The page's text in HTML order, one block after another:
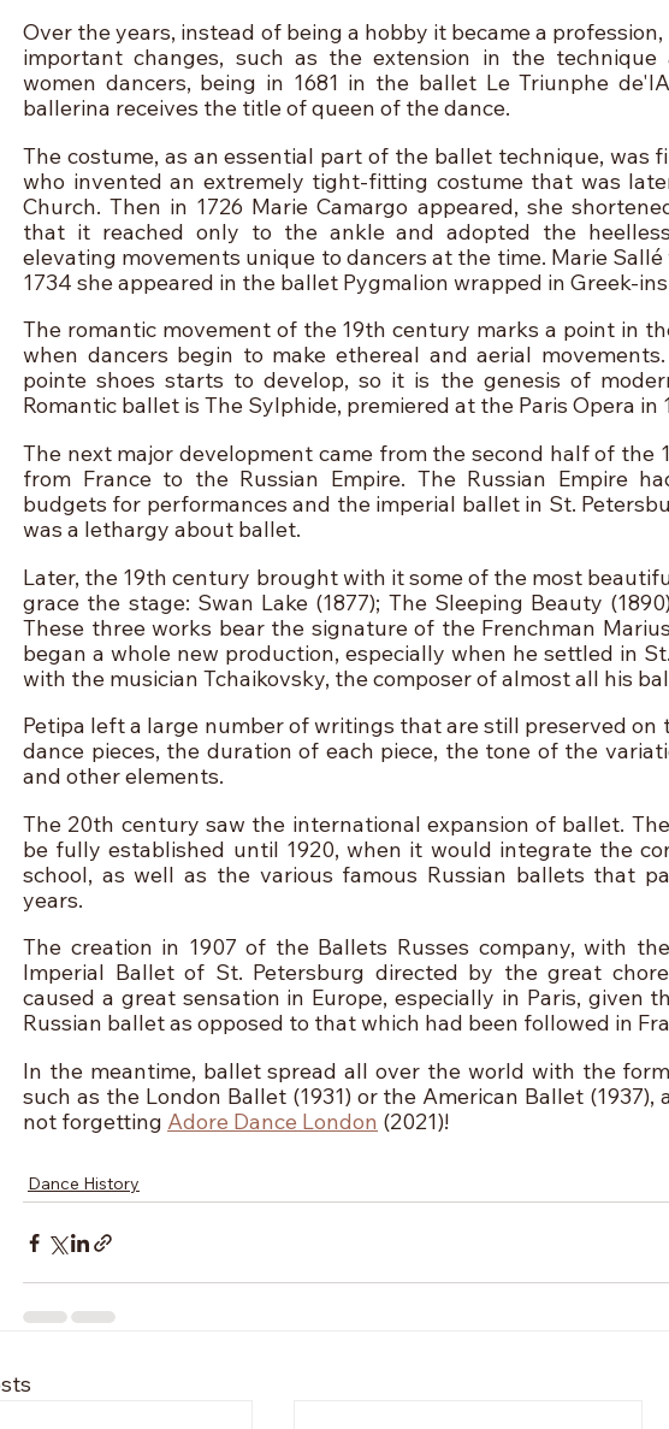
Over the years, instead of being a hobby it became a
important changes, such as the extension in the
women dancers, being in 1681 in the ballet Le Triunphe
ballerina receives the title of queen of the dance.
The costume, as an essential part of the ballet technique, was
who invented an extremely tight-fitting costume that was
Church. Then in 1726 Marie Camargo appeared, she
that it reached only to the ankle and adopted the
elevating movements unique to dancers at the time. Marie Sallé
1734 she appeared in the ballet Pygmalion wrapped in Greek-
The romantic movement of the 19th century marks a point in
when dancers begin to make ethereal and aerial
pointe shoes starts to develop, so it is the genesis of
Romantic ballet is The Sylphide, premiered at the Paris Opera in
The next major development came from the second half of the
from France to the Russian Empire. The Russian Empire
budgets for performances and the imperial ballet in St.
was a lethargy about ballet.
Later, the 19th century brought with it some of the most
grace the stage: Swan Lake (1877); The Sleeping Beauty
These three works bear the signature of the Frenchman Marius
began a whole new production, especially when he settled in
with the musician Tchaikovsky, the composer of almost all his
Petipa left a large number of writings that are still preserved
dance pieces, the duration of each piece, the tone of the
and other elements.
The 20th century saw the international expansion of ballet.
be fully established until 1920, when it would integrate the
school, as well as the various famous Russian ballets that
years.
The creation in 1907 of the Ballets Russes company, with
Imperial Ballet of St. Petersburg directed by the great
caused a great sensation in Europe, especially in Paris, given
Russian ballet as opposed to that which had been followed in
In the meantime, ballet spread all over the world with the
such as the London Ballet (1931) or the American Ballet (1937),
not forgetting Adore Dance London (2021)!
Dance History